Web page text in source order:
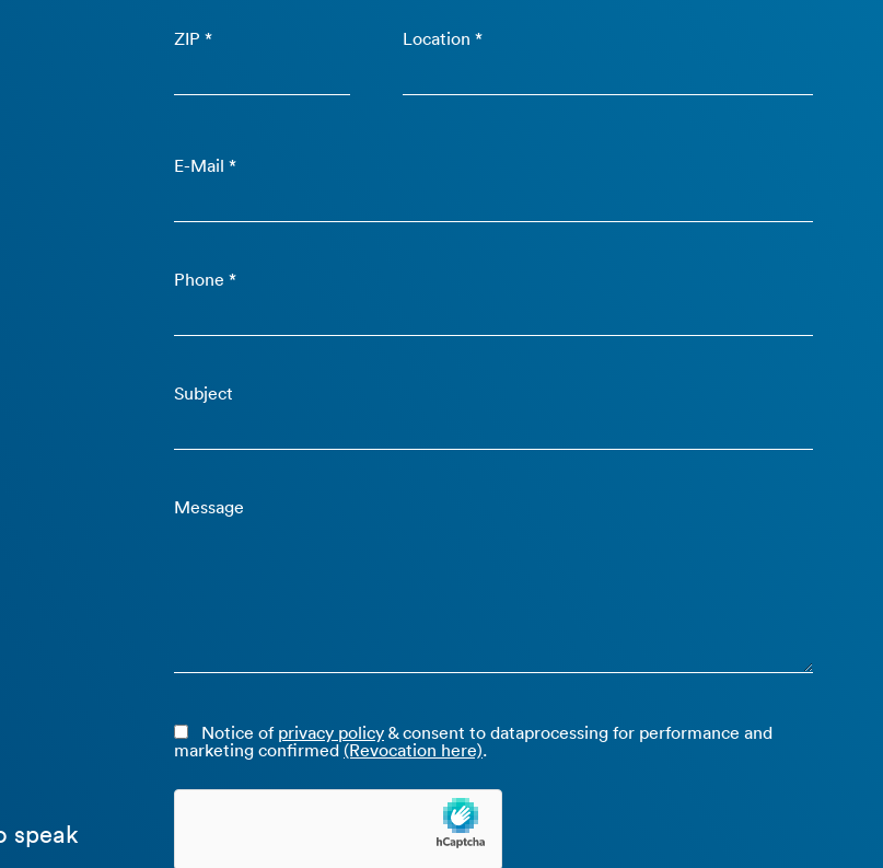
speak
ZIP * Location *
E-Mail *
Phone *
Subject
Message
Notice of privacy policy & consent to dataprocessing for performance and
marketing confirmed(Revocation here).